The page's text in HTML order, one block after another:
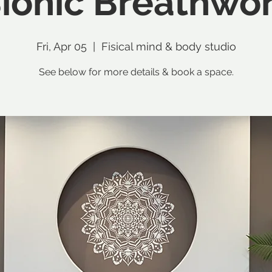
Fri, Apr 05
  |
Fisical mind & body studio
See below for more details & book a space.